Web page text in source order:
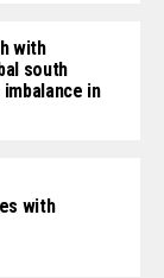
with
south
in
with